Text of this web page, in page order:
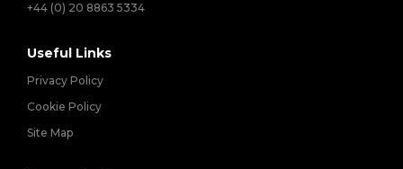
+44 (0) 20 8863 5334
Useful Links
Privacy Policy
Cookie Policy
Site Map